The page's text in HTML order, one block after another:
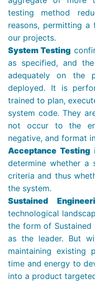
testing method
reasons, permitting
our projects.
System Testing
as specified, and
adequately on the
deployed. It is
trained to plan,
system code. They
not occur to the
negative, and format
Acceptance Testing
determine whether a
criteria and thus
the system.
Sustained
technological
the form of Sustained
as the leader. But
maintaining existing
time and energy to
into a product